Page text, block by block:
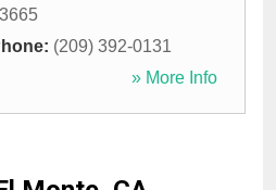
(209) 392-0131
» More Info